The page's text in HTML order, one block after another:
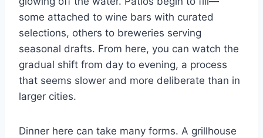
some attached to wine bars with curated
selections, others to breweries serving
seasonal drafts. From here, you can watch the
gradual shift from day to evening, a process
that seems slower and more deliberate than in
larger cities.
Dinner here can take many forms. A grillhouse